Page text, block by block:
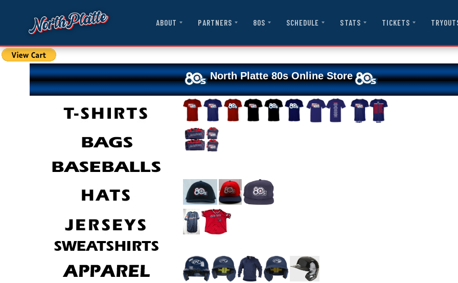
ABOUT PARTNERS 80S SCHEDULE STATS TICKETS
North Platte 80s Online Store